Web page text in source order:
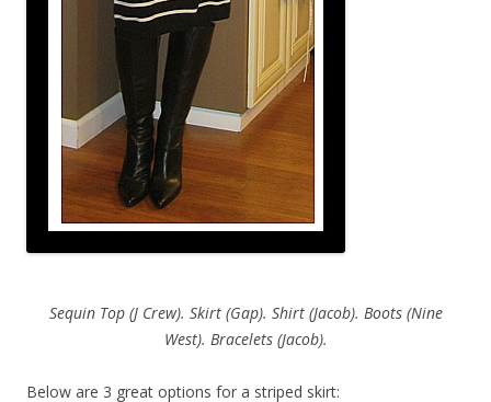
Sequin Top (J Crew). Skirt (Gap). Shirt (Jacob). Boots (Nine
West). Bracelets (Jacob).
Below are 3 great options for a striped skirt: